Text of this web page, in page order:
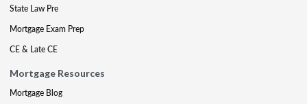
State Law Pre
Mortgage Exam Prep
CE & Late CE
Mortgage Resources
Mortgage Blog